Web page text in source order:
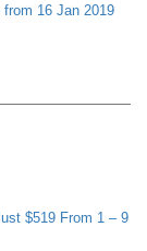
from 16 Jan 2019
$519 From 1 – 9